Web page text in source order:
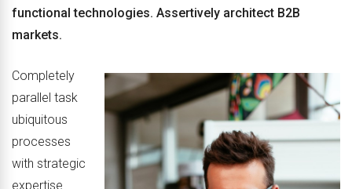
functional technologies. Assertively architect B2B
markets.
Completely
parallel task
ubiquitous
processes
with strategic
expertise.